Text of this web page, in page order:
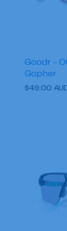
Goodr -
Gopher
Regular
$49.00